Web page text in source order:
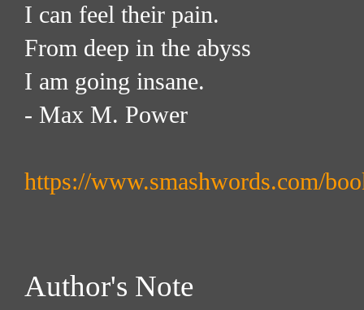
I can feel their pain.
From deep in the abyss
I am going insane.
- Max M. Power
https://www.smashwords.com/
Author's Note